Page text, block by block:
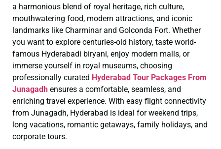
a harmonious blend of royal heritage, rich culture,
mouthwatering food, modern attractions, and iconic
landmarks like Charminar and Golconda Fort. Whether
you want to explore centuries-old history, taste world-
famous Hyderabadi biryani, enjoy modern malls, or
immerse yourself in royal museums, choosing
professionally curated Hyderabad Tour Packages From
Junagadh ensures a comfortable, seamless, and
enriching travel experience. With easy flight connectivity
from Junagadh, Hyderabad is ideal for weekend trips,
long vacations, romantic getaways, family holidays, and
corporate tours.